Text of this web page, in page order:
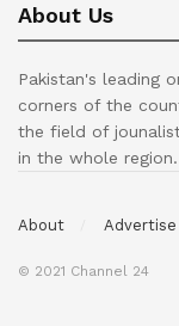
About Us
Pakistan's leading
corners of the
the field of
in the whole region.
About Advertise
© 2021 Channel 24